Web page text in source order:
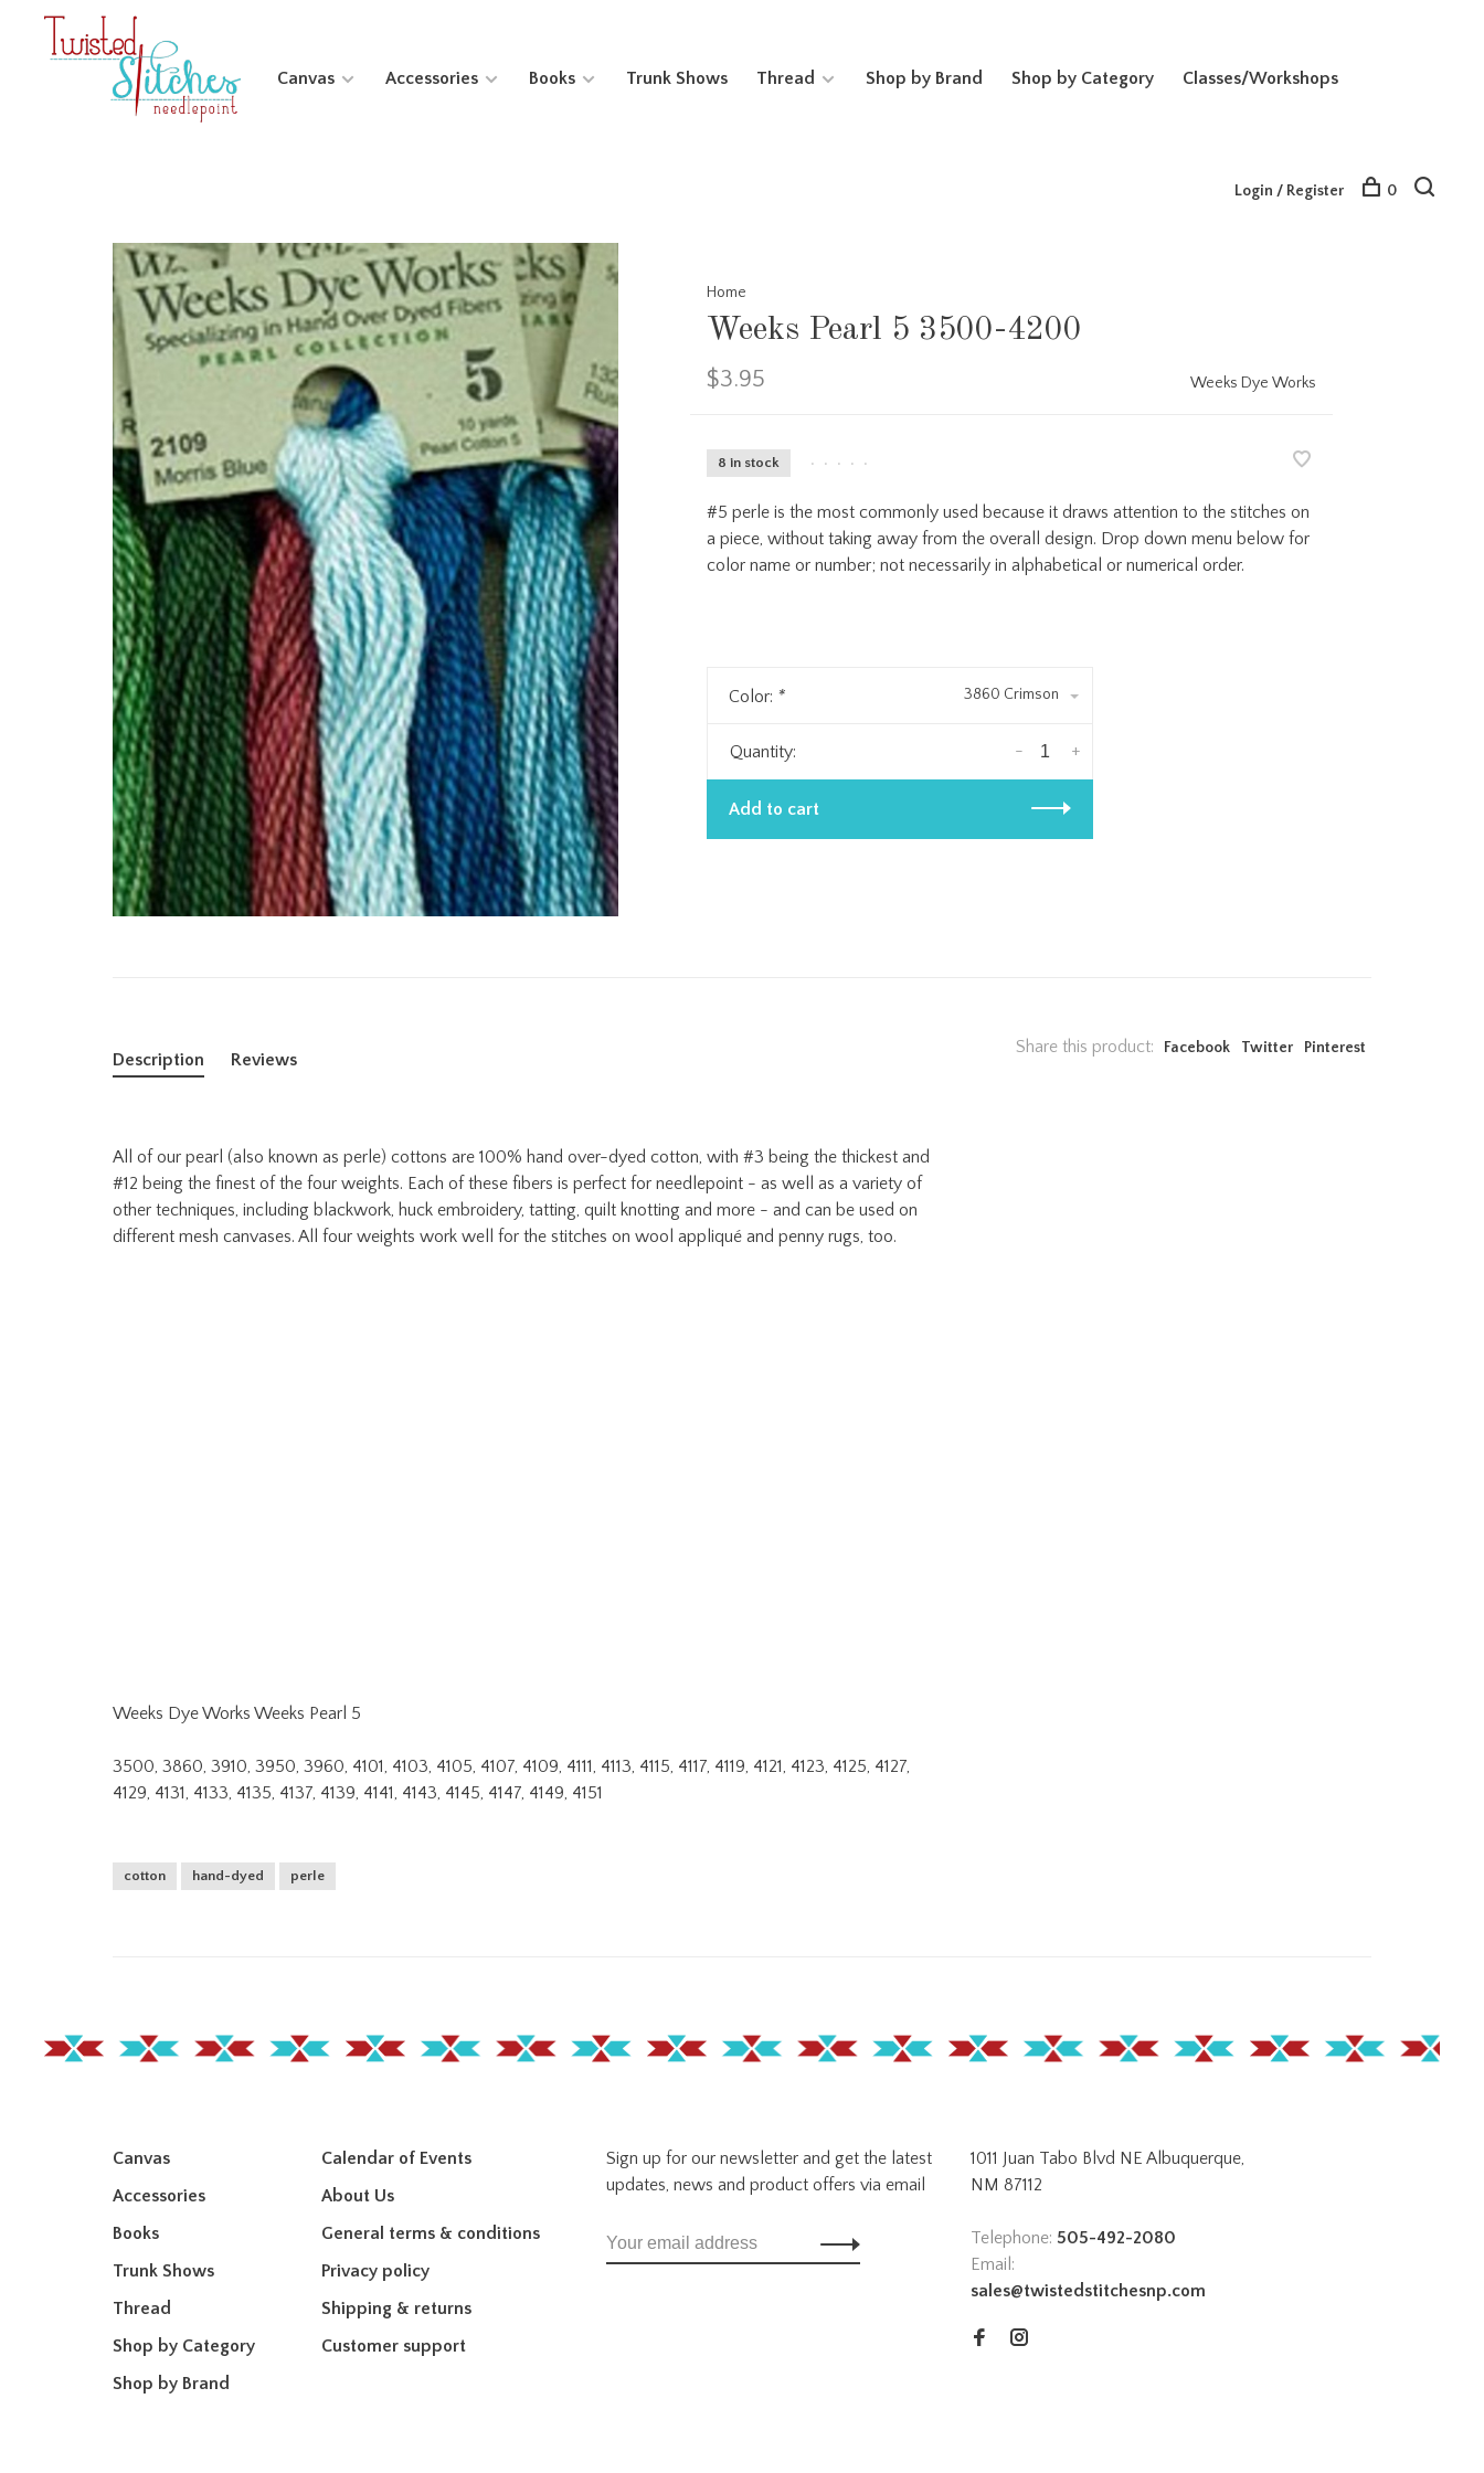
Canvas Accessories Books Trunk Shows Thread Shop by Brand Shop by Category Classes/Workshops
Login / Register 0
Home
Weeks Pearl 5 3500-4200
$3.95 Weeks Dye Works
8 in stock • • • • •
#5 perle is the most commonly used because it draws attention to the stitches on
a piece, without taking away from the overall design. Drop down menu below for
color name or number; not necessarily in alphabetical or numerical order.
Color: * 3860 Crimson
Quantity: +
-
Add to cart
Share this product: Facebook Twitter Pinterest
Description Reviews
All of our pearl (also known as perle) cottons are 100% hand over-dyed cotton, with #3 being the thickest and
#12 being the finest of the four weights. Each of these fibers is perfect for needlepoint - as well as a variety of
other techniques, including blackwork, huck embroidery, tatting, quilt knotting and more - and can be used on
different mesh canvases. All four weights work well for the stitches on wool appliqué and penny rugs, too.
Weeks Dye Works Weeks Pearl 5
3500, 3860, 3910, 3950, 3960, 4101, 4103, 4105, 4107, 4109, 4111, 4113, 4115, 4117, 4119, 4121, 4123, 4125, 4127,
4129, 4131, 4133, 4135, 4137, 4139, 4141, 4143, 4145, 4147, 4149, 4151
cotton hand-dyed perle
Canvas
Accessories
Books
Trunk Shows
Thread
Shop by Category
Shop by Brand
Calendar of Events
About Us
General terms & conditions
Privacy policy
Shipping & returns
Customer support
Sign up for our newsletter and get the latest
updates, news and product offers via email
1011 Juan Tabo Blvd NE Albuquerque,
NM 87112
Telephone: 505-492-2080
Email:
sales@twistedstitchesnp.com